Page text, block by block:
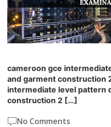
cameroon gce
and garment construction
intermediate level pattern
construction 2 […]
No Comments